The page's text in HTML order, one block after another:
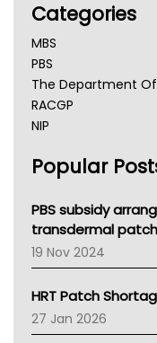
Categories
MBS
PBS
The Department
RACGP
NIP
NSW Health
Victoria Health
Tasmania News
Western Australia
SA Health
NT HEALTH
Pharmacy Board Of
National Asthma
Popular
PBS subsidy
transdermal
19 Nov 2024
HRT Patch
27 Jan 2026